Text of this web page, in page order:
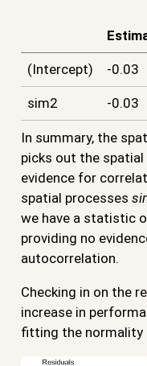
(Intercept) -0.03
sim2 -0.03
In summary, the
picks out the
evidence for
spatial processes
we have a statistic
providing no
autocorrelation.
Checking in on the
increase in
fitting the normality